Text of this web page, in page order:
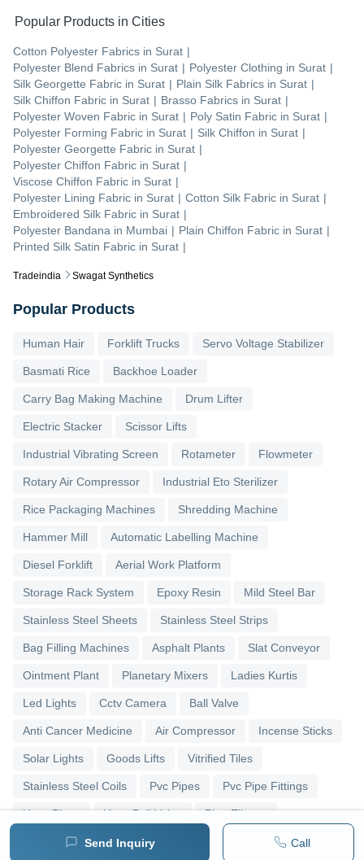
Tradeindia Swagat Synthetics
Send Inquiry Call
Popular Products in Cities
Cotton Polyester Fabrics in Surat |
Polyester Blend Fabrics in Surat | Polyester Clothing in Surat |
Silk Georgette Fabric in Surat | Plain Silk Fabrics in Surat |
Silk Chiffon Fabric in Surat | Brasso Fabrics in Surat |
Polyester Woven Fabric in Surat | Poly Satin Fabric in Surat |
Polyester Forming Fabric in Surat | Silk Chiffon in Surat |
Polyester Georgette Fabric in Surat |
Polyester Chiffon Fabric in Surat |
Viscose Chiffon Fabric in Surat |
Polyester Lining Fabric in Surat | Cotton Silk Fabric in Surat |
Embroidered Silk Fabric in Surat |
Polyester Bandana in Mumbai | Plain Chiffon Fabric in Surat |
Printed Silk Satin Fabric in Surat |
Popular Products
Human Hair Forklift Trucks Servo Voltage Stabilizer
Basmati Rice Backhoe Loader
Carry Bag Making Machine Drum Lifter
Electric Stacker Scissor Lifts
Industrial Vibrating Screen Rotameter Flowmeter
Rotary Air Compressor Industrial Eto Sterilizer
Rice Packaging Machines Shredding Machine
Hammer Mill Automatic Labelling Machine
Diesel Forklift Aerial Work Platform
Storage Rack System Epoxy Resin Mild Steel Bar
Stainless Steel Sheets Stainless Steel Strips
Bag Filling Machines Asphalt Plants Slat Conveyor
Ointment Plant Planetary Mixers Ladies Kurtis
Led Lights Cctv Camera Ball Valve
Anti Cancer Medicine Air Compressor Incense Sticks
Solar Lights Goods Lifts Vitrified Tiles
Stainless Steel Coils Pvc Pipes Pvc Pipe Fittings
Upvc Pipes Upvc Ball Valve Pipe Elbows